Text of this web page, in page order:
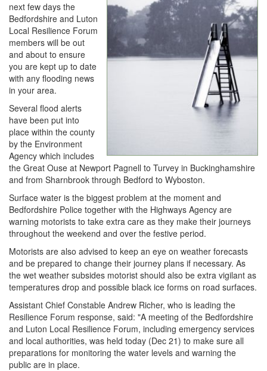
next few days the
Bedfordshire and Luton
Local Resilience Forum
members will be out
and about to ensure
you are kept up to date
with any flooding news
in your area.
Several flood alerts
have been put into
place within the county
by the Environment
Agency which includes
the Great Ouse at Newport Pagnell to Turvey in Buckinghamshire
and from Sharnbrook through Bedford to Wyboston.
Surface water is the biggest problem at the moment and
Bedfordshire Police together with the Highways Agency are
warning motorists to take extra care as they make their journeys
throughout the weekend and over the festive period.
Motorists are also advised to keep an eye on weather forecasts
and be prepared to change their journey plans if necessary. As
the wet weather subsides motorist should also be extra vigilant as
temperatures drop and possible black ice forms on road surfaces.
Assistant Chief Constable Andrew Richer, who is leading the
Resilience Forum response, said: "A meeting of the Bedfordshire
and Luton Local Resilience Forum, including emergency services
and local authorities, was held today (Dec 21) to make sure all
preparations for monitoring the water levels and warning the
public are in place.